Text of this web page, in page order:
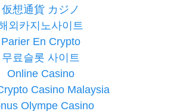
仮想通貨 カジノ
외카지노사이트
Parier En Crypto
무료슬롯 사이트
Online Casino
Casino Malaysia
Olympe Casino